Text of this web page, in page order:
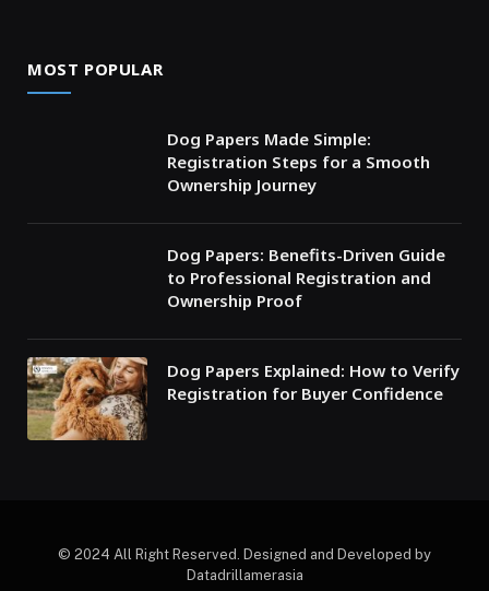
MOST POPULAR
Dog Papers Made Simple:
Registration Steps for a Smooth
Ownership Journey
Dog Papers: Benefits-Driven Guide
to Professional Registration and
Ownership Proof
Dog Papers Explained: How to Verify
Registration for Buyer Confidence
© 2024 All Right Reserved. Designed and Developed by
Datadrillamerasia